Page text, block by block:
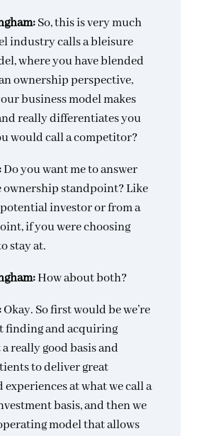
So, this is very much
industry calls a bleisure
where you have blended
ownership perspective,
business model makes
really differentiates you
would call a competitor?
Do you want me to answer
ownership standpoint? Like
investor or from a
if you were choosing
stay at.
How about both?
Okay. So first would be we’re
finding and acquiring
really good basis and
to deliver great
at what we call a
basis, and then we
model that allows